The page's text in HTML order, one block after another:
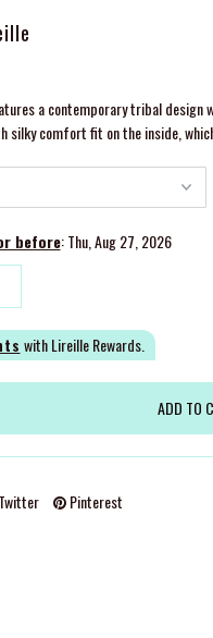
a contemporary tribal
silky comfort fit on the inside,
before: Thu, Aug 27, 2026
with Lireille Rewards.
Twitter Pinterest